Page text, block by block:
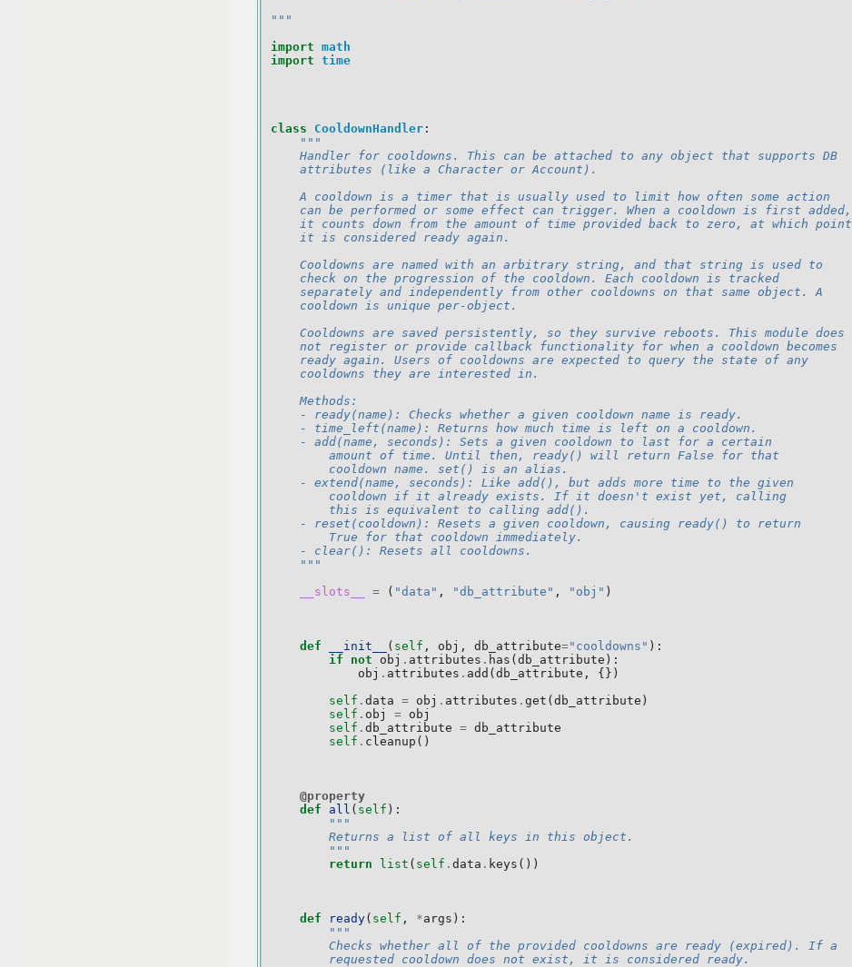
"""
import math
import time
class CooldownHandler:
"""
    Handler for cooldowns. This can be attached to any object that supports DB
    attributes (like a Character or Account).
    A cooldown is a timer that is usually used to limit how often some action
    can be performed or some effect can trigger. When a cooldown is first added,
    it counts down from the amount of time provided back to zero, at which point
    it is considered ready again.
    Cooldowns are named with an arbitrary string, and that string is used to
    check on the progression of the cooldown. Each cooldown is tracked
    separately and independently from other cooldowns on that same object. A
    cooldown is unique per-object.
    Cooldowns are saved persistently, so they survive reboots. This module does
    not register or provide callback functionality for when a cooldown becomes
    ready again. Users of cooldowns are expected to query the state of any
    cooldowns they are interested in.
    Methods:
    - ready(name): Checks whether a given cooldown name is ready.
    - time_left(name): Returns how much time is left on a cooldown.
    - add(name, seconds): Sets a given cooldown to last for a certain
        amount of time. Until then, ready() will return False for that
        cooldown name. set() is an alias.
    - extend(name, seconds): Like add(), but adds more time to the given
        cooldown if it already exists. If it doesn't exist yet, calling
        this is equivalent to calling add().
    - reset(cooldown): Resets a given cooldown, causing ready() to return
        True for that cooldown immediately.
    - clear(): Resets all cooldowns.
    """
__slots__
= ( "data" , "db_attribute" , "obj" )
def __init__ ( self , obj , db_attribute="cooldowns" ):
if
not obj . attributes . has ( db_attribute ):
obj . attributes . add ( db_attribute ,
{})
self . data = obj . attributes . get ( db_attribute )
self . obj =
obj
self . db_attribute = db_attribute
self . cleanup ()
@property
def
all ( self ):
"""
        Returns a list of all keys in this object.
        """
return
list ( self . data . keys ())
def ready( self , *args ):
"""
        Checks whether all of the provided cooldowns are ready (expired). If a
        requested cooldown does not exist, it is considered ready.